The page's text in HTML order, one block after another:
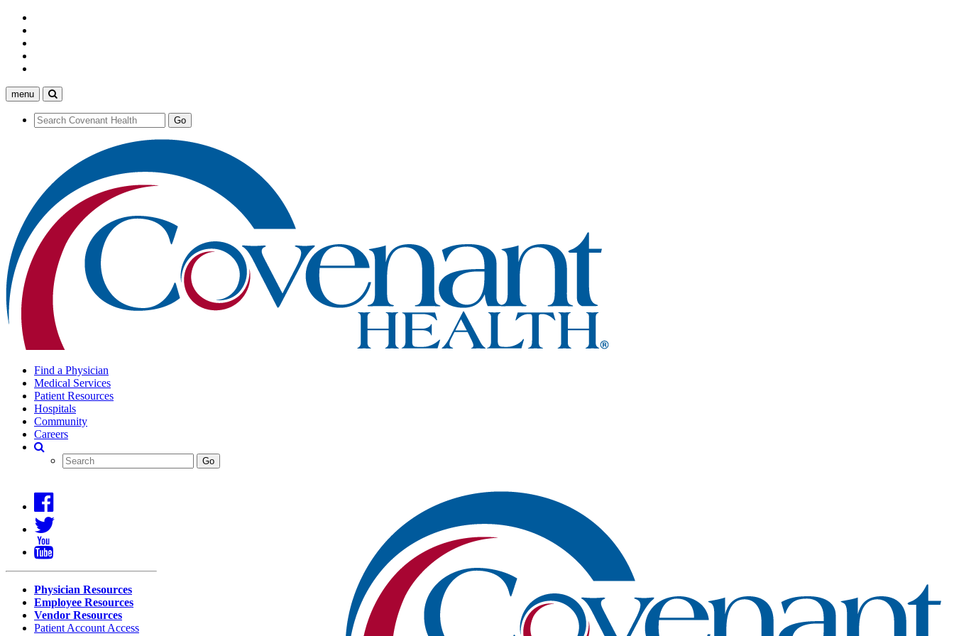
menu
Covenant
Health
Search
Covenant
Go
Find a Physician
Medical Services
Patient Resources
Hospitals
Community
Careers
Covenant
Health
Search Go
Physician Resources
Employee Resources
Vendor Resources
Patient Account Access